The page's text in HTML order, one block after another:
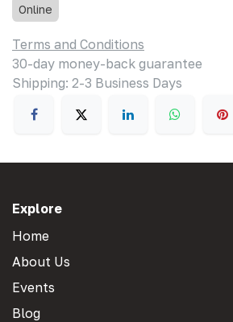
Online
Terms and Conditions
30-day money-back guarantee
Shipping: 2-3 Business Days
Explore
Home
About Us
Events
Blog